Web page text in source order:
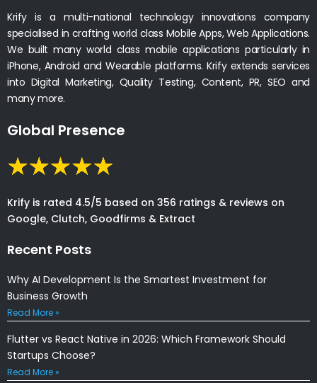
Krify is a multi-national technology innovations company
specialised in crafting world class Mobile Apps, Web Applications.
We built many world class mobile applications particularly in
iPhone, Android and Wearable platforms. Krify extends services
into Digital Marketing, Quality Testing, Content, PR, SEO and
many more.
Global Presence
Krify is rated 4.5/5 based on 356 ratings & reviews on
Google, Clutch, Goodfirms & Extract
Recent Posts
Why AI Development Is the Smartest Investment for
Business Growth
Read More »
Flutter vs React Native in 2026: Which Framework Should
Startups Choose?
Read More »